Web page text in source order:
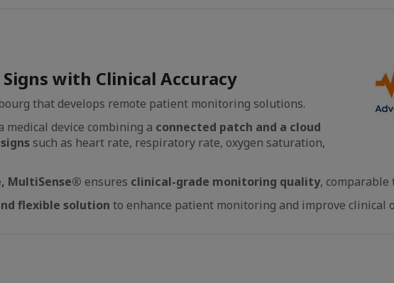
with Clinical Accuracy
that develops remote patient monitoring solutions.
device combining a connected patch and a cloud
such as heart rate, respiratory rate, oxygen saturation,
MultiSense® ensures clinical-grade monitoring quality,
flexible solution to enhance patient monitoring and improve clinical